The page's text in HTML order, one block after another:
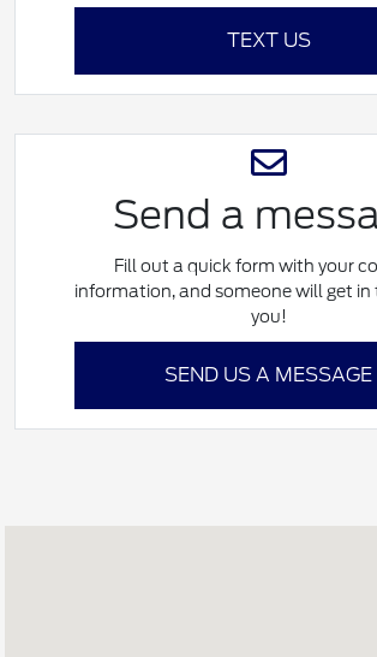
TEXT US
Send a
Fill out a quick form with your
information, and someone will get
you!
SEND US A MESSAGE